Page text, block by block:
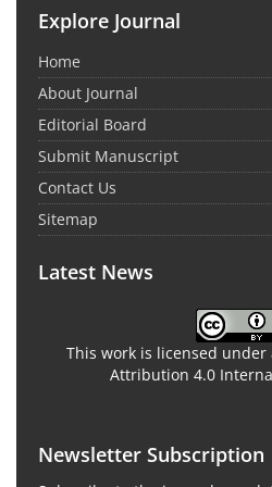
Explore Journal
Home
About Journal
Editorial Board
Submit Manuscript
Contact Us
Sitemap
Latest News
This work is licensed under
Attribution 4.0
Newsletter Subscription